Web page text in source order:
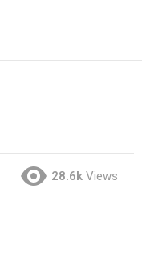
28.6k Views